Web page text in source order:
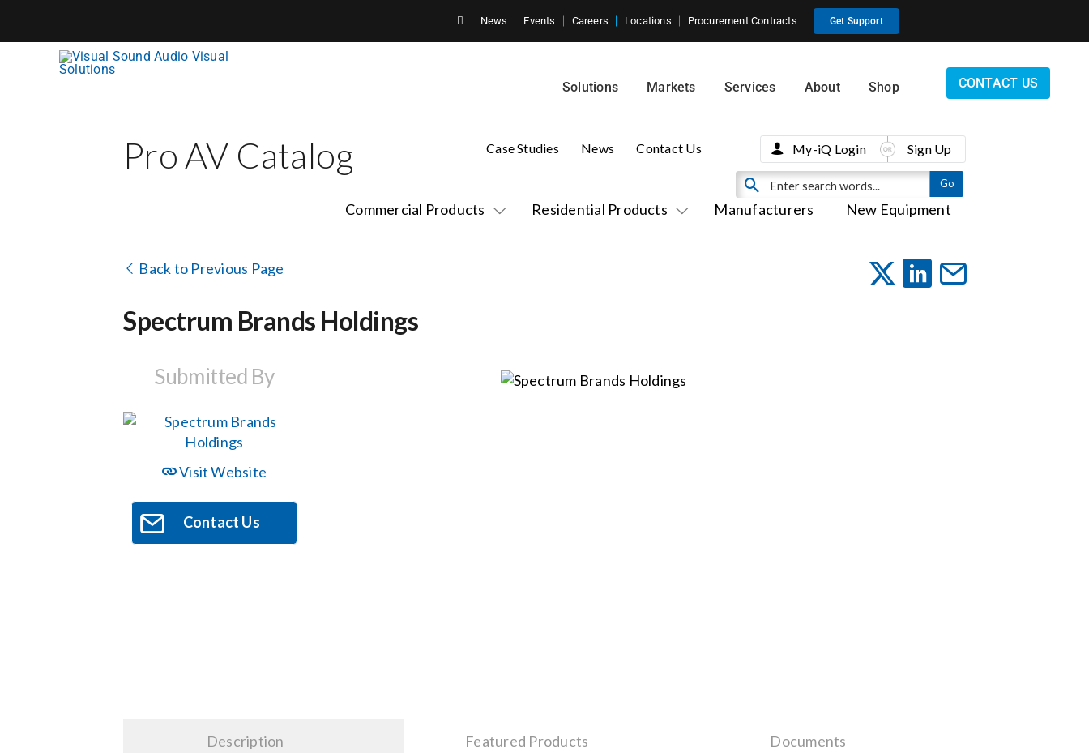
News Events Careers Locations Procurement Contracts Get Support
Solutions Markets Services About Shop CONTACT US
Pro AV Catalog
Commercial Products Residential Products Manufacturers New Equipment
Case Studies News Contact Us My-iQ Login Sign Up
Back to Previous Page
Spectrum Brands Holdings
Submitted By
Visit Website
Contact Us
Description Featured Products Documents